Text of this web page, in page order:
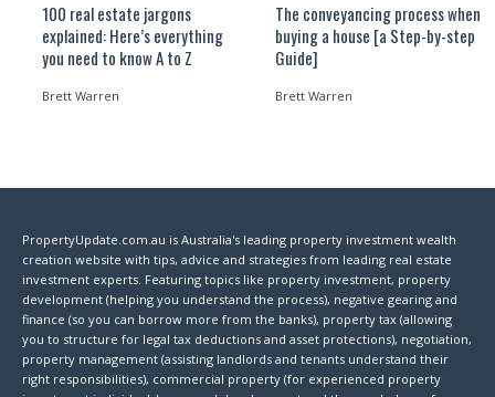
100 real estate jargons
explained: Here’s everything
you need to know A to Z
Brett Warren
The conveyancing process when
buying a house [a Step-by-step
Guide]
Brett Warren
PropertyUpdate.com.au is Australia's leading property investment wealth
creation website with tips, advice and strategies from leading real estate
investment experts. Featuring topics like property investment, property
development (helping you understand the process), negative gearing and
finance (so you can borrow more from the banks), property tax (allowing
you to structure for legal tax deductions and asset protections), negotiation,
property management (assisting landlords and tenants understand their
right responsibilities), commercial property (for experienced property